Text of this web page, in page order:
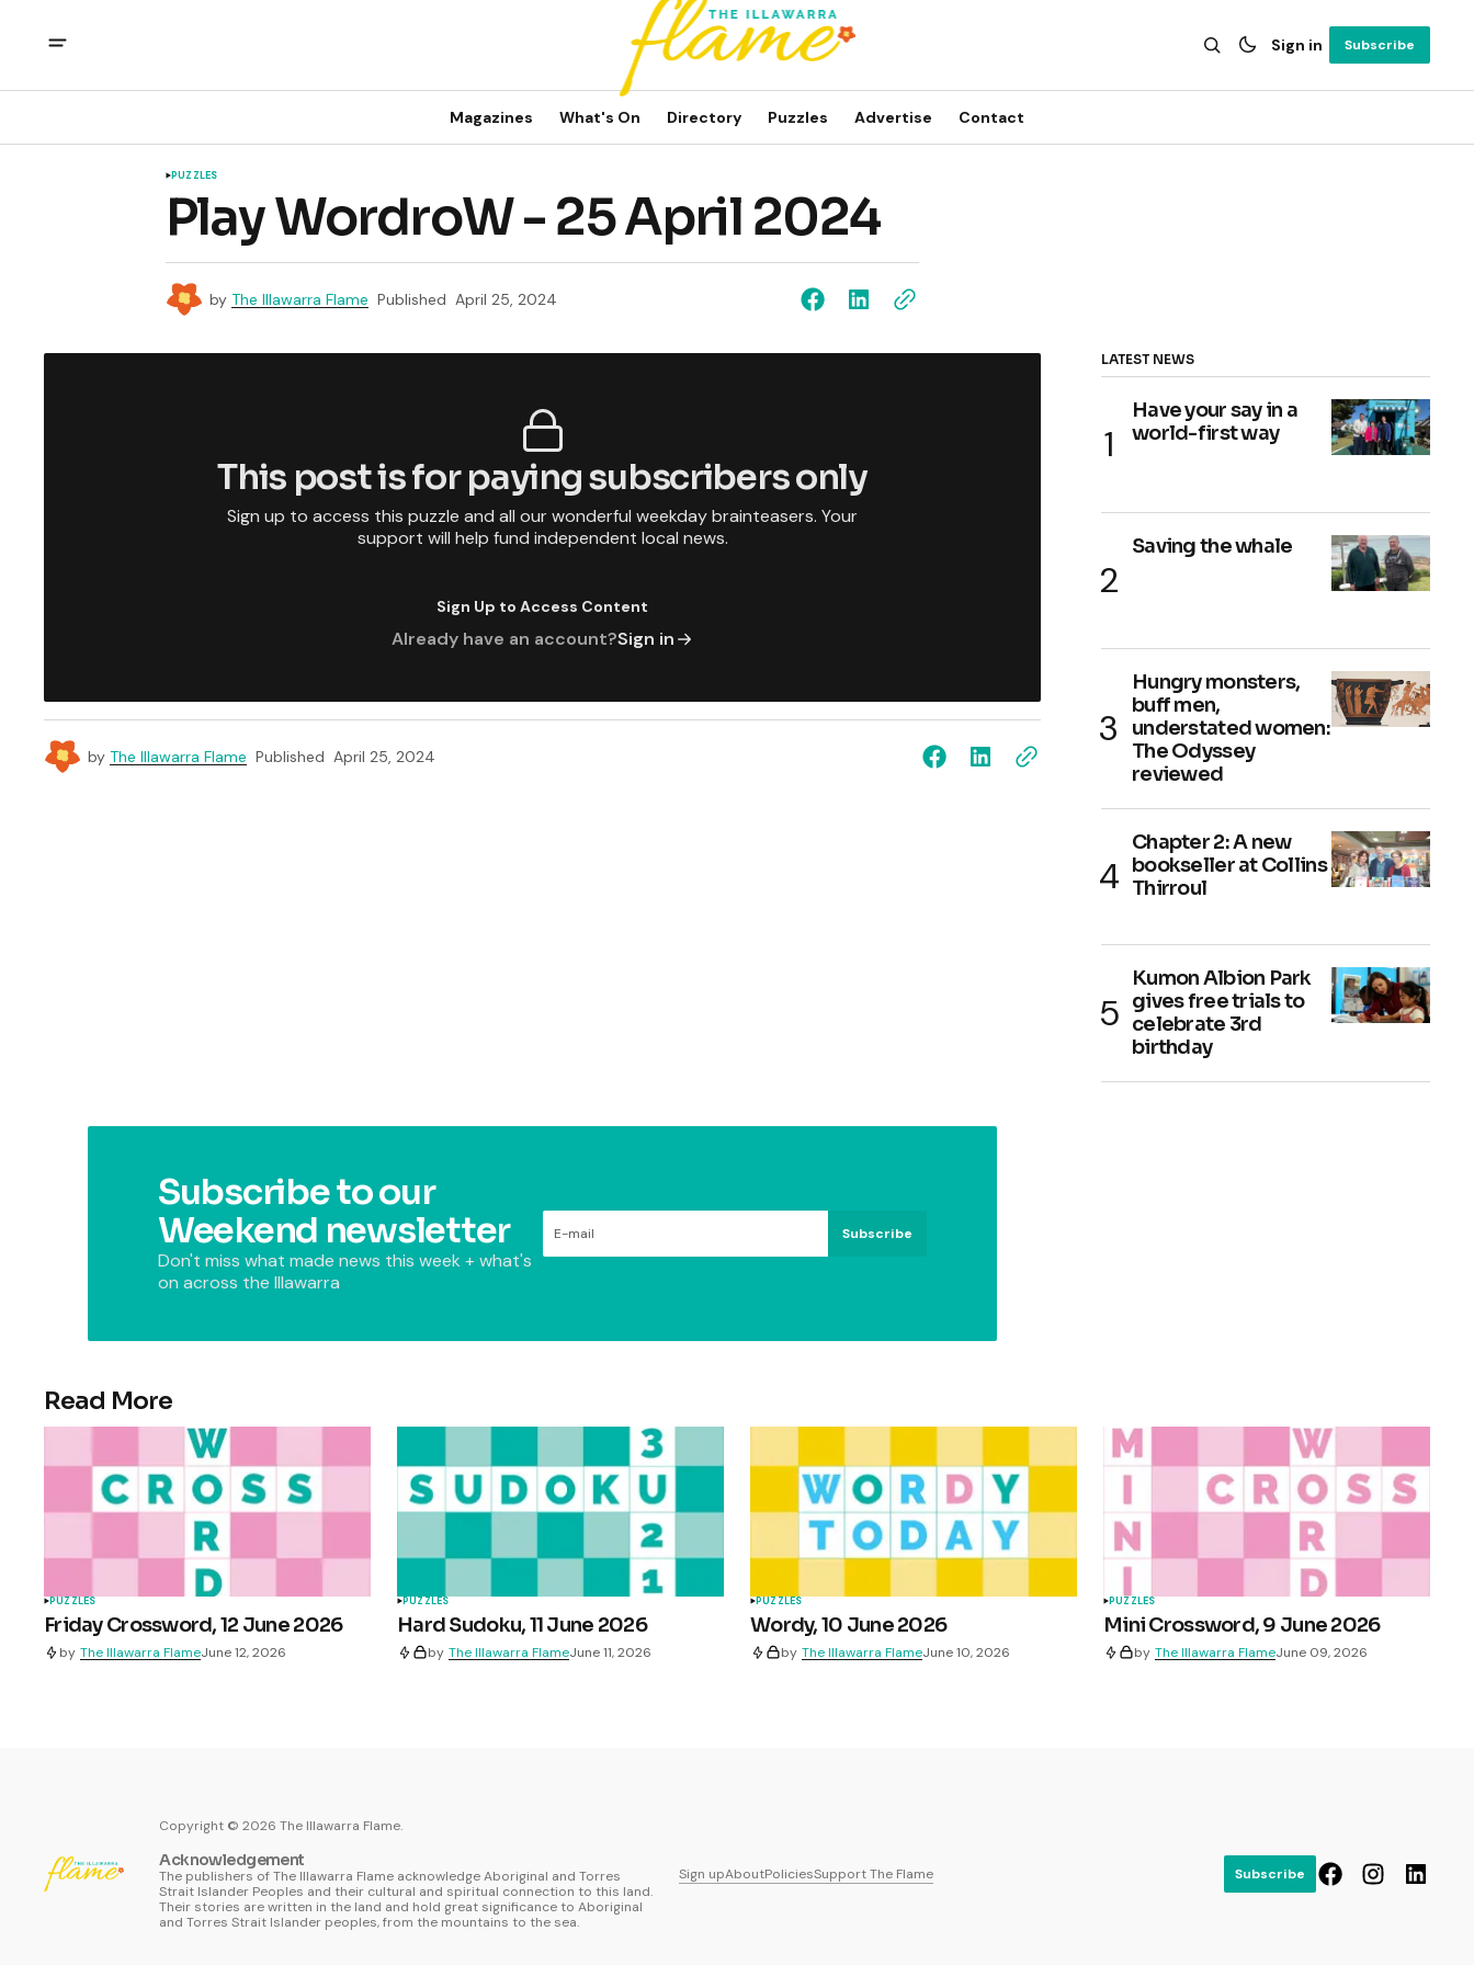
Sign in Subscribe
Magazines What's On Directory Puzzles Advertise Contact
PUZZLES
Play WordroW - 25 April 2024
by The Illawarra Flame Published April 25, 2024
This post is for paying subscribers only
Sign up to access this puzzle and all our wonderful weekday brainteasers. Your
support will help fund independent local news.
Sign Up to Access Content
Already have an account?Sign in
by The Illawarra Flame Published April 25, 2024
LATEST NEWS
Have your say in a
world-first way
Saving the whale
Hungry monsters,
buff men,
understated women:
The Odyssey
reviewed
Chapter 2: A new
bookseller at Collins
Thirroul
Kumon Albion Park
gives free trials to
celebrate 3rd
birthday
Subscribe to our
Weekend newsletter
Don't miss what made news this week + what's
on across the Illawarra
Subscribe
Read More
PUZZLES
Friday Crossword, 12 June 2026
by The Illawarra FlameJune 12, 2026
PUZZLES
Hard Sudoku, 11 June 2026
by The Illawarra FlameJune 11, 2026
PUZZLES
Wordy, 10 June 2026
by The Illawarra FlameJune 10, 2026
PUZZLES
Mini Crossword, 9 June 2026
by The Illawarra FlameJune 09, 2026
Copyright ©2026The Illawarra Flame.
Acknowledgement
The publishers of The Illawarra Flame acknowledge Aboriginal and Torres
Strait Islander Peoples and their cultural and spiritual connection to this land.
Their stories are written in the land and hold great significance to Aboriginal
and Torres Strait Islander peoples, from the mountains to the sea.
Sign upAboutPoliciesSupport The Flame Subscribe